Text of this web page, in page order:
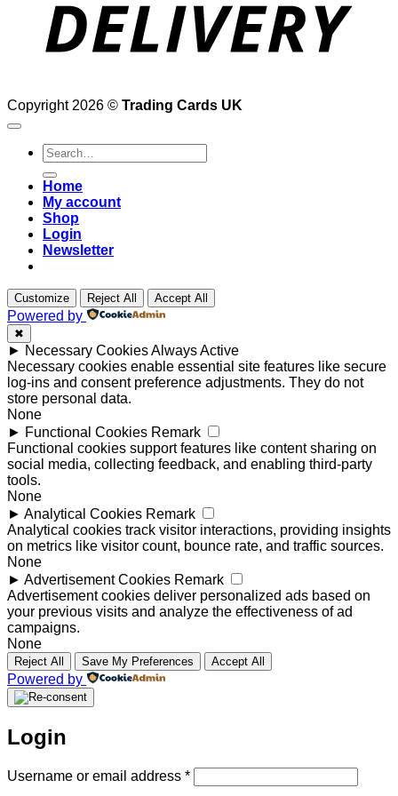
Copyright 2026 © Trading Cards UK
Search
for:
Home
My account
Shop
Login
Newsletter
Customize Reject All Accept All
Powered by
✖
► Necessary CookiesAlways Active
Necessary cookies enable essential site features like secure
log-ins and consent preference adjustments. They do not
store personal data.
None
► Functional Cookies Remark
Functional cookies support features like content sharing on
social media, collecting feedback, and enabling third-party
tools.
None
► Analytical Cookies Remark
Analytical cookies track visitor interactions, providing insights
on metrics like visitor count, bounce rate, and traffic sources.
None
► Advertisement Cookies Remark
Advertisement cookies deliver personalized ads based on
your previous visits and analyze the effectiveness of ad
campaigns.
None
Reject All Save My Preferences Accept All
Powered by
Login
Username or email address *Required